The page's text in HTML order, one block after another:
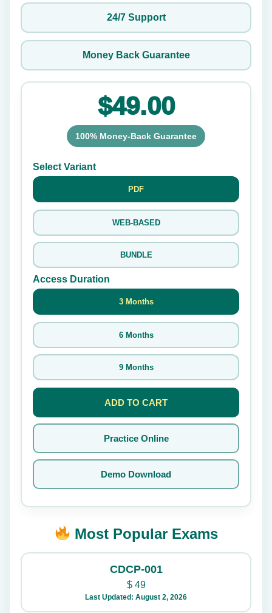
24/7 Support
Money Back Guarantee
$49.00
100% Money-Back Guarantee
Select Variant
PDF
WEB-BASED
BUNDLE
Access Duration
3 Months
6 Months
9 Months
ADD TO CART
Practice Online
Demo Download
Most Popular Exams
CDCP-001
$49
Last Updated: August 2, 2026